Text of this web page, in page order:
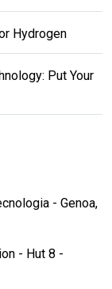
Hydrogen
Put Your
- Genoa,
- Hut 8 -